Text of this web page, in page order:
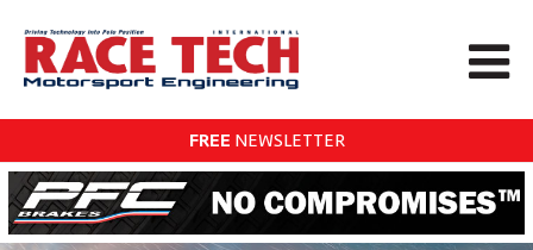
FREE NEWSLETTER